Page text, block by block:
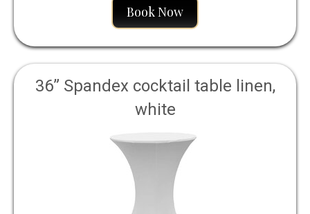
Book Now
36” Spandex cocktail table linen,
white